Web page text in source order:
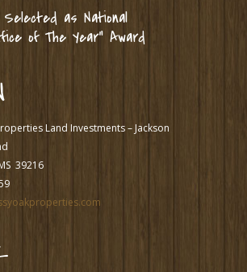
Selected as National
of The Year” Award
Land Investments – Jackson
39216